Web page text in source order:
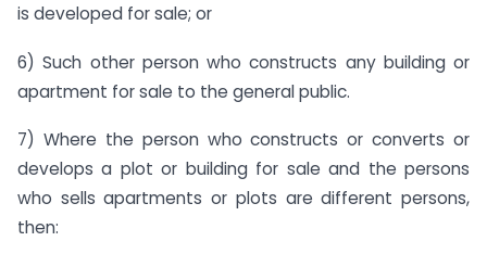
is developed for sale; or
6) Such other person who constructs any building or
apartment for sale to the general public.
7) Where the person who constructs or converts or
develops a plot or building for sale and the persons
who sells apartments or plots are different persons,
then: